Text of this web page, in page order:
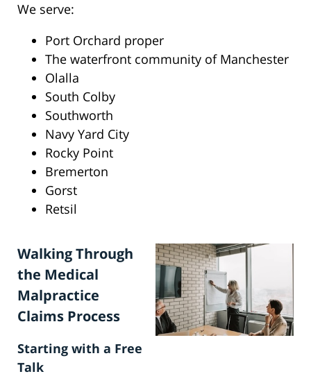
We serve:
Port Orchard proper
The waterfront community of Manchester
Olalla
South Colby
Southworth
Navy Yard City
Rocky Point
Bremerton
Gorst
Retsil
Walking Through
the Medical
Malpractice
Claims Process
Starting with a Free
Talk